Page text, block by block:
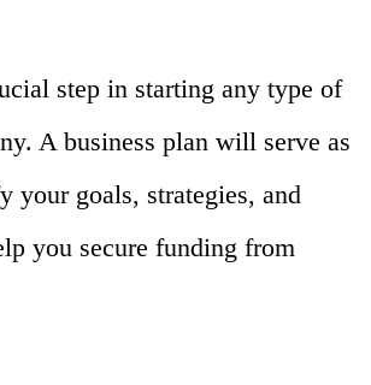
step in starting any type of
A business plan will serve as
your goals, strategies, and
you secure funding from